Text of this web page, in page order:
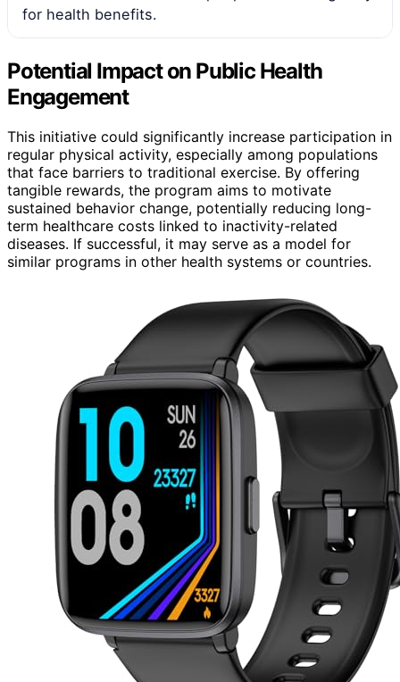
for health benefits.
Potential Impact on Public Health
Engagement
This initiative could significantly increase participation in
regular physical activity, especially among populations
that face barriers to traditional exercise. By offering
tangible rewards, the program aims to motivate
sustained behavior change, potentially reducing long-
term healthcare costs linked to inactivity-related
diseases. If successful, it may serve as a model for
similar programs in other health systems or countries.